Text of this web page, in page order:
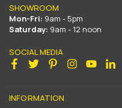
SHOWROOM
Mon-Fri: 9am - 5pm
Saturday: 9am - 12 noon
SOCIAL MEDIA
Facebook
Twitter PinterestInstagram
YouTube
INFORMATION